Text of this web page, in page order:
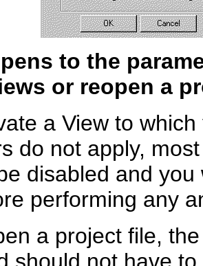
to the
or reopen a
a View to
do not apply,
disabled and
performing any
a project file,